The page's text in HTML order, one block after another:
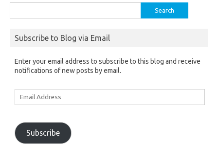
for:
Subscribe to Blog via Email
Enter your email address to subscribe to this blog and receive
notifications of new posts by email.
Subscribe